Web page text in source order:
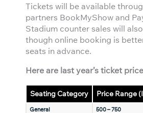
Tickets will be available
partners BookMyShow and
Stadium counter sales will
though online booking is
seats in advance.
Here are last year’s ticket
Seating Category Price Range
General
500 – 750